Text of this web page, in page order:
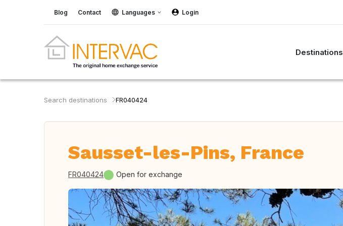
Blog Contact Languages Login
Destinations
Search destinations FR040424
Sausset-les-Pins, France
FR040424 Open for exchange